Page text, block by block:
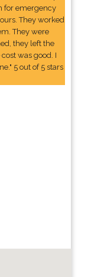
for emergency
They worked
They were
they left the
was good. I
5 out of 5 stars